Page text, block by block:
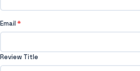
Email*
Review Title